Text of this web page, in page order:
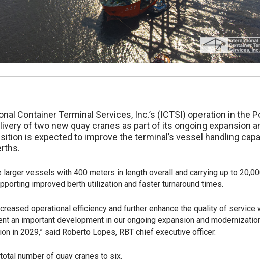
Container Terminal Services, Inc.’s (ICTSI) operation in the
of two new quay cranes as part of its ongoing expansion
is expected to improve the terminal’s vessel handling
vessels with 400 meters in length overall and carrying up to
improved berth utilization and faster turnaround times.
operational efficiency and further enhance the quality of service
an important development in our ongoing expansion and
in 2029,” said Roberto Lopes, RBT chief executive officer.
number of quay cranes to six.